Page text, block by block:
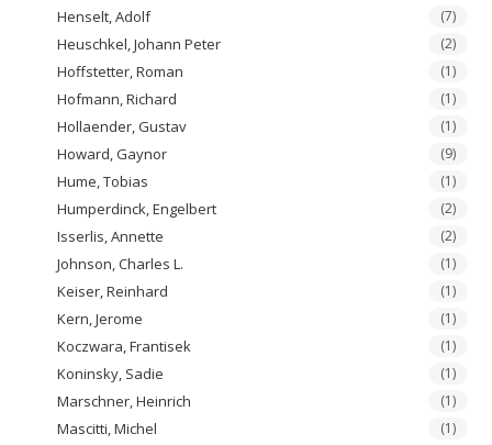
Henselt, Adolf (7)
Heuschkel, Johann Peter (2)
Hoffstetter, Roman (1)
Hofmann, Richard (1)
Hollaender, Gustav (1)
Howard, Gaynor (9)
Hume, Tobias (1)
Humperdinck, Engelbert (2)
Isserlis, Annette (2)
Johnson, Charles L. (1)
Keiser, Reinhard (1)
Kern, Jerome (1)
Koczwara, Frantisek (1)
Koninsky, Sadie (1)
Marschner, Heinrich (1)
Mascitti, Michel (1)